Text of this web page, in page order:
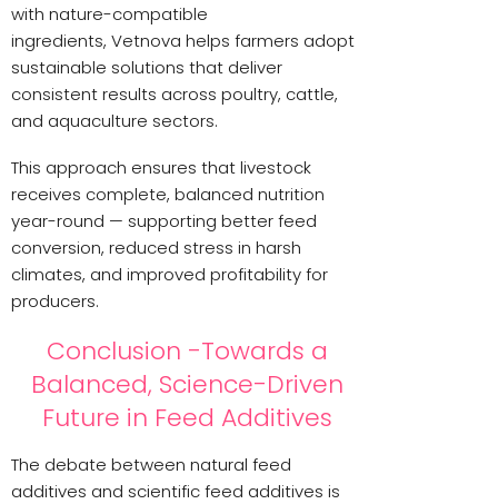
with nature-compatible
ingredients, Vetnova helps farmers adopt
sustainable solutions that deliver
consistent results across poultry, cattle,
and aquaculture sectors.
This approach ensures that livestock
receives complete, balanced nutrition
year-round — supporting better feed
conversion, reduced stress in harsh
climates, and improved profitability for
producers.
Conclusion -Towards a
Balanced, Science-Driven
Future in Feed Additives
The debate between natural feed
additives and scientific feed additives is